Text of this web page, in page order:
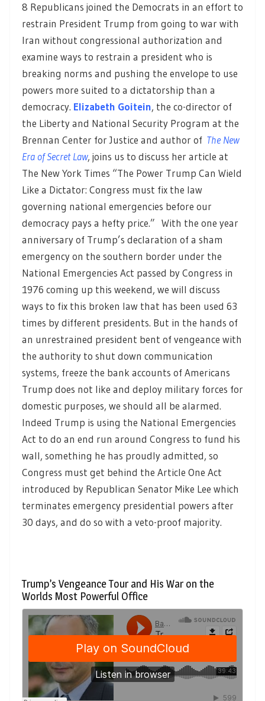
8 Republicans joined the Democrats in an effort to
restrain President Trump from going to war with
Iran without congressional authorization and
examine ways to restrain a president who is
breaking norms and pushing the envelope to use
powers more suited to a dictatorship than a
democracy. Elizabeth Goitein, the co-director of
the Liberty and National Security Program at the
Brennan Center for Justice and author of The New
Era of Secret Law, joins us to discuss her article at
The New York Times “The Power Trump Can Wield
Like a Dictator: Congress must fix the law
governing national emergencies before our
democracy pays a hefty price.” With the one year
anniversary of Trump’s declaration of a sham
emergency on the southern border under the
National Emergencies Act passed by Congress in
1976 coming up this weekend, we will discuss
ways to fix this broken law that has been used 63
times by different presidents. But in the hands of
an unrestrained president bent of vengeance with
the authority to shut down communication
systems, freeze the bank accounts of Americans
Trump does not like and deploy military forces for
domestic purposes, we should all be alarmed.
Indeed Trump is using the National Emergencies
Act to do an end run around Congress to fund his
wall, something he has proudly admitted, so
Congress must get behind the Article One Act
introduced by Republican Senator Mike Lee which
terminates emergency presidential powers after
30 days, and do so with a veto-proof majority.
Trump’s Vengeance Tour and His War on the
Worlds Most Powerful Office